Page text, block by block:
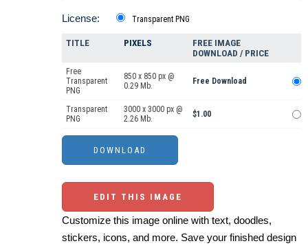
License: Transparent PNG
TITLE PIXELS
FREE IMAGE
DOWNLOAD / PRICE
Free
Transparent
PNG
850 x 850 px @
0.29 Mb.
Free Download
Transparent
PNG
3000 x 3000 px @
2.26 Mb.
$1.00
EDIT THIS IMAGE
Customize this image online with text, doodles,
stickers, icons, and more. Save your finished design